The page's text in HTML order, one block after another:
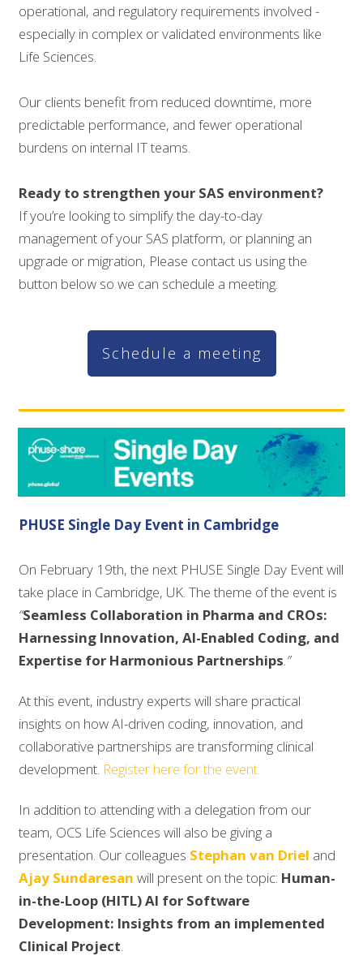
operational, and regulatory requirements involved -
especially in complex or validated environments like
Life Sciences.
Our clients benefit from reduced downtime, more
predictable performance, and fewer operational
burdens on internal IT teams.
Ready to strengthen your SAS environment?
If you’re looking to simplify the day-to-day
management of your SAS platform, or planning an
upgrade or migration, Please contact us using the
button below so we can schedule a meeting.
Schedule a meeting
PHUSE Single Day Event in Cambridge
On February 19th, the next PHUSE Single Day Event will
take place in Cambridge, UK. The theme of the event is
“Seamless Collaboration in Pharma and CROs:
Harnessing Innovation, AI-Enabled Coding, and
Expertise for Harmonious Partnerships .”
At this event, industry experts will share practical
insights on how AI-driven coding, innovation, and
collaborative partnerships are transforming clinical
development. Register here for the event.
In addition to attending with a delegation from our
team, OCS Life Sciences will also be giving a
presentation. Our colleagues Stephan van Driel and
Ajay Sundaresan will present on the topic: Human-
in-the-Loop (HITL) AI for Software
Development: Insights from an implemented
Clinical Project.